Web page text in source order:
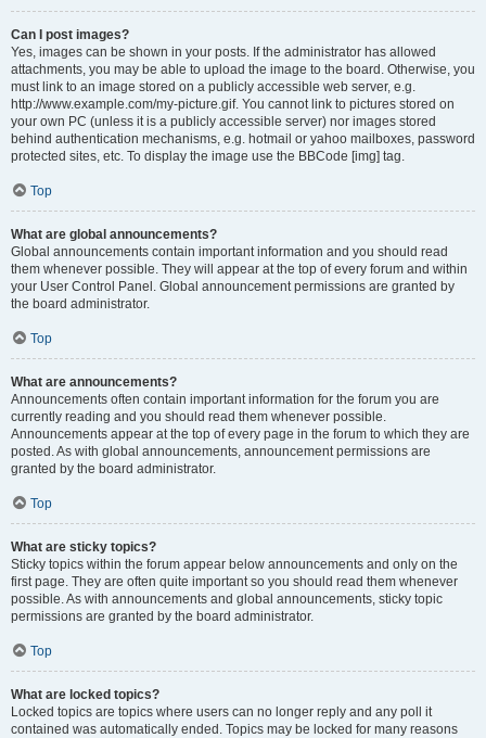
Can I post images?
Yes, images can be shown in your posts. If the administrator has allowed
attachments, you may be able to upload the image to the board. Otherwise, you
must link to an image stored on a publicly accessible web server, e.g.
http://www.example.com/my-picture.gif. You cannot link to pictures stored on
your own PC (unless it is a publicly accessible server) nor images stored
behind authentication mechanisms, e.g. hotmail or yahoo mailboxes, password
protected sites, etc. To display the image use the BBCode [img] tag.
Top
What are global announcements?
Global announcements contain important information and you should read
them whenever possible. They will appear at the top of every forum and within
your User Control Panel. Global announcement permissions are granted by
the board administrator.
Top
What are announcements?
Announcements often contain important information for the forum you are
currently reading and you should read them whenever possible.
Announcements appear at the top of every page in the forum to which they are
posted. As with global announcements, announcement permissions are
granted by the board administrator.
Top
What are sticky topics?
Sticky topics within the forum appear below announcements and only on the
first page. They are often quite important so you should read them whenever
possible. As with announcements and global announcements, sticky topic
permissions are granted by the board administrator.
Top
What are locked topics?
Locked topics are topics where users can no longer reply and any poll it
contained was automatically ended. Topics may be locked for many reasons